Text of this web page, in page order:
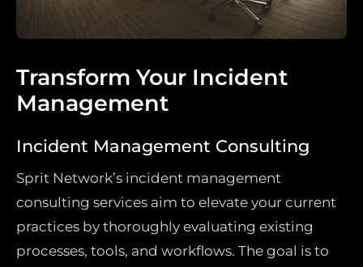
Transform Your Incident
Management
Incident Management Consulting
Sprit Network’s incident management
consulting services aim to elevate your current
practices by thoroughly evaluating existing
processes, tools, and workflows. The goal is to